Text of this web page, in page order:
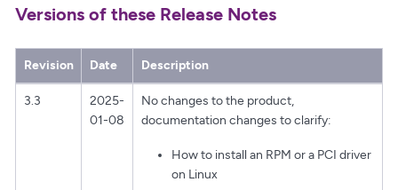
Versions of these Release Notes
Revision Date Description
3.3
2025-
01-08
No changes to the product,
documentation changes to clarify:
How to install an RPM or a PCI driver
on Linux